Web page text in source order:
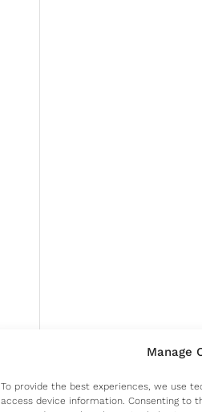
Manage
To provide the best experiences, we use
access device information. Consenting to